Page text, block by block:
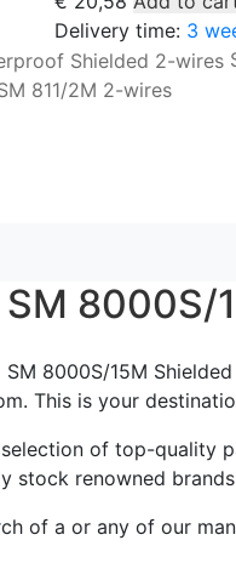
Delivery time: 3
811/2M 2-wires
SM
8000S/15M
This is your
of top-quality
stock renowned
of a or any of our